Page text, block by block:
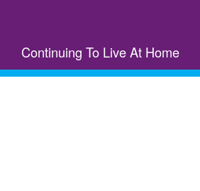
Continuing To Live At Home